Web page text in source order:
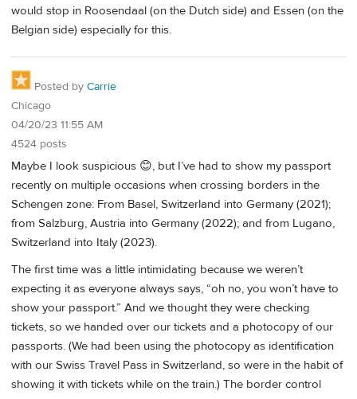
would stop in Roosendaal (on the Dutch side) and Essen (on the
Belgian side) especially for this.
Posted by Carrie
Chicago
04/20/23 11:55 AM
4524 posts
Maybe I look suspicious 😊, but I’ve had to show my passport
recently on multiple occasions when crossing borders in the
Schengen zone: From Basel, Switzerland into Germany (2021);
from Salzburg, Austria into Germany (2022); and from Lugano,
Switzerland into Italy (2023).
The first time was a little intimidating because we weren’t
expecting it as everyone always says, “oh no, you won’t have to
show your passport.” And we thought they were checking
tickets, so we handed over our tickets and a photocopy of our
passports. (We had been using the photocopy as identification
with our Swiss Travel Pass in Switzerland, so were in the habit of
showing it with tickets while on the train.) The border control